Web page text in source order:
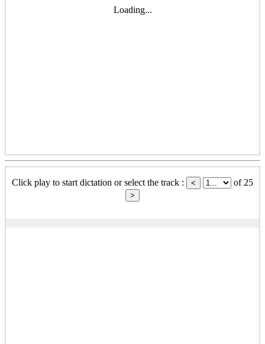
Loading...
Click play to start dictation or select the track : of 25